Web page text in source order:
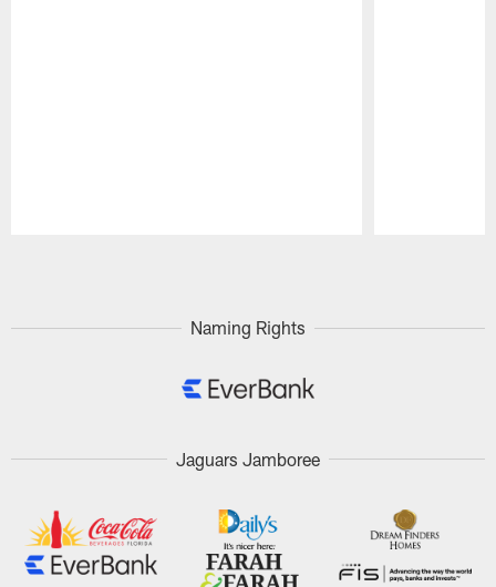
Naming Rights
Jaguars Jamboree